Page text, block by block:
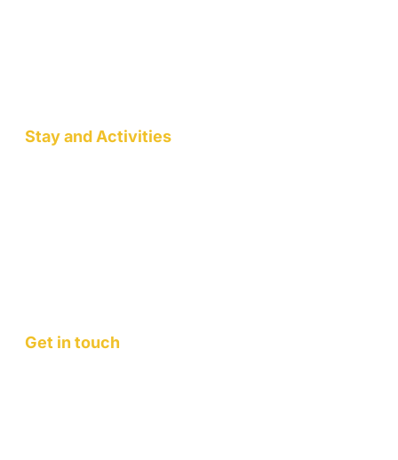
Stay and Activities
Get in touch